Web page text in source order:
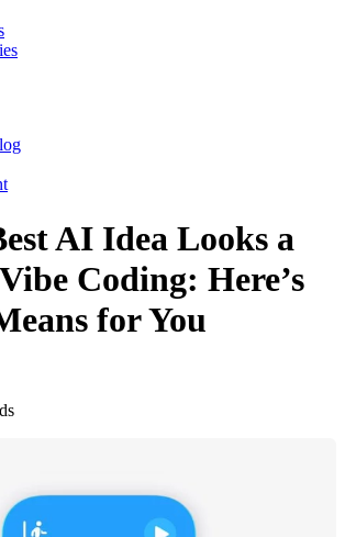
AI Idea Looks a
Coding: Here’s
for You